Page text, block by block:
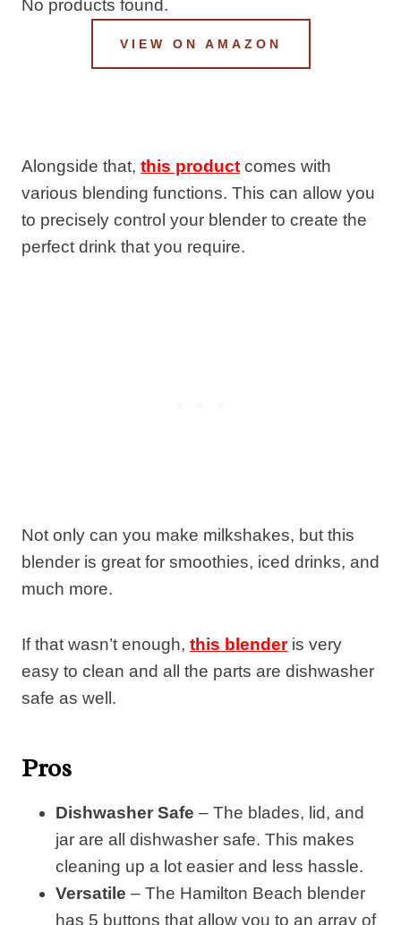
No products found.
VIEW ON AMAZON
Alongside that, this product comes with
various blending functions. This can allow you
to precisely control your blender to create the
perfect drink that you require.
Not only can you make milkshakes, but this
blender is great for smoothies, iced drinks, and
much more.
If that wasn’t enough, this blenderis very
easy to clean and all the parts are dishwasher
safe as well.
Pros
Dishwasher Safe – The blades, lid, and
jar are all dishwasher safe. This makes
cleaning up a lot easier and less hassle.
Versatile – The Hamilton Beach blender
has 5 buttons that allow you to an array of